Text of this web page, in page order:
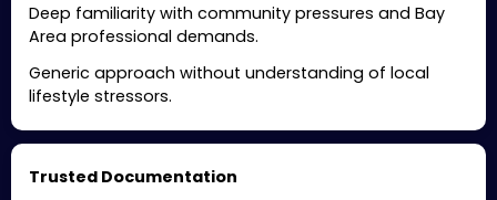
Deep familiarity with community pressures and Bay
Area professional demands.
Generic approach without understanding of local
lifestyle stressors.
Trusted Documentation